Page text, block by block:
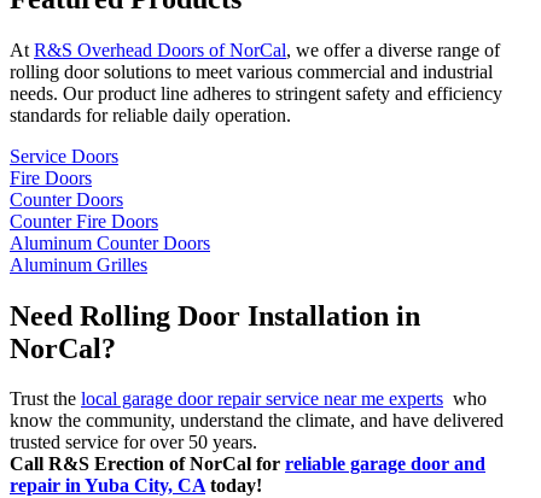
At R&S Overhead Doors of NorCal, we offer a diverse range of
rolling door solutions to meet various commercial and industrial
needs. Our product line adheres to stringent safety and efficiency
standards for reliable daily operation.
Service Doors
Fire Doors
Counter Doors
Counter Fire Doors
Aluminum Counter Doors
Aluminum Grilles
Need Rolling Door Installation in
NorCal?
Trust the local garage door repair service near me experts who
know the community, understand the climate, and have delivered
trusted service for over 50 years.
Call R&S Erection of NorCal for reliable garage door and
repair in Yuba City, CAtoday!